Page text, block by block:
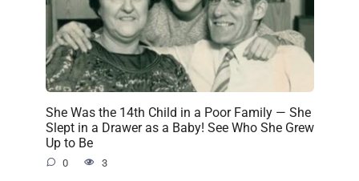
She Was the 14th Child in a Poor Family — She
Slept in a Drawer as a Baby! See Who She Grew
Up to Be
0 3